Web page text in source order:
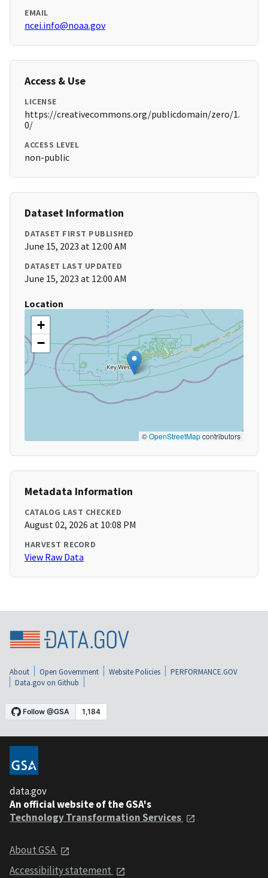
EMAIL
ncei.info@noaa.gov
Access & Use
LICENSE
https://creativecommons.org/publicdomain/zero/1.
0/
ACCESS LEVEL
non-public
Dataset Information
DATASET FIRST PUBLISHED
June 15, 2023 at 12:00 AM
DATASET LAST UPDATED
June 15, 2023 at 12:00 AM
Location
+
−
©OpenStreetMapcontributors
Metadata Information
CATALOG LAST CHECKED
August 02, 2026 at 10:08 PM
HARVEST RECORD
View Raw Data
About Open Government Website Policies
PERFORMANCE.GOV
Data.gov on Github
data.gov
An official website of the GSA's
Technology Transformation Services
About GSA
Accessibility statement